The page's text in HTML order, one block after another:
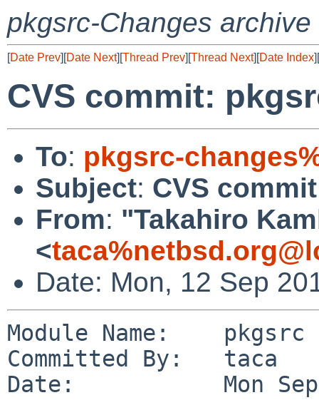
pkgsrc-Changes archive
[Date Prev][Date Next][Thread Prev][Thread Next][Date Index][
CVS commit:
To: pkgsrc-
Subject: CVS
From: "Takahiro
<
Date: Mon, 12 Sep
Module Name:    pkgsrc
Committed By:   taca
Date:           Mon Sep